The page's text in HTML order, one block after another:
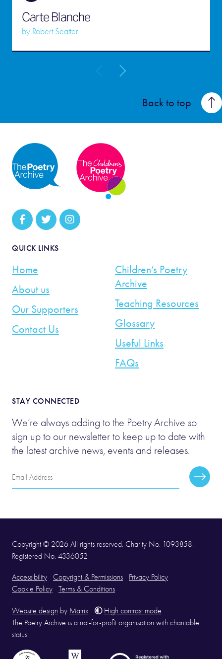
Carte Blanche
by Robert Seatter
Back to top
QUICK LINKS
Home
About us
Our Supporters
Contact Us
Children’s Poetry
Archive
Teaching Resources
Glossary
Useful Links
FAQs
STAY CONNECTED
We’re always adding to the Poetry Archive so
sign up to our newsletter to keep up to date with
the latest archive news, events and releases.
Email
Address
Copyright © 2026 All rights reserved. Charity No. 1093858.
Registered No. 4336052
Accessibility Copyright & Permissions
Privacy Policy
Cookie Policy
Terms & Conditions
Website design by Matrix
High contrast mode
The Poetry Archive is a not-for-profit organisation with charitable
status.